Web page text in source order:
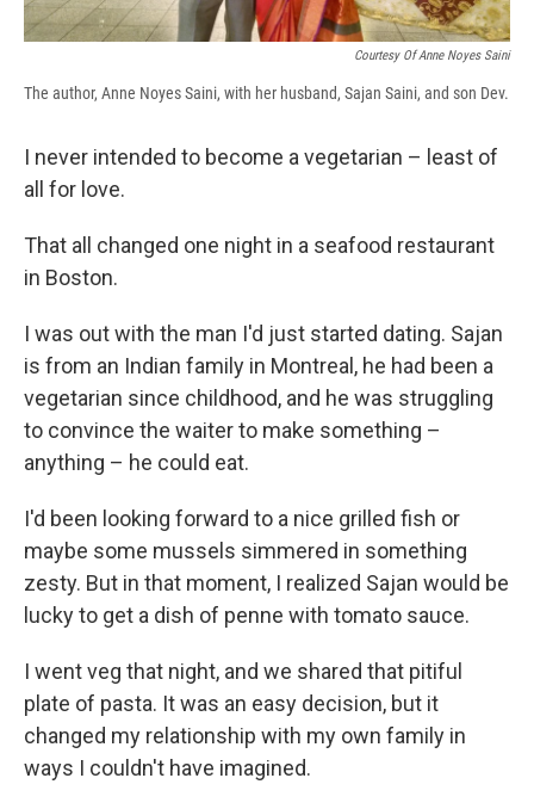
Courtesy Of Anne Noyes Saini
The author, Anne Noyes Saini, with her husband, Sajan Saini, and son Dev.
I never intended to become a vegetarian – least of
all for love.
That all changed one night in a seafood restaurant
in Boston.
I was out with the man I'd just started dating. Sajan
is from an Indian family in Montreal, he had been a
vegetarian since childhood, and he was struggling
to convince the waiter to make something –
anything – he could eat.
I'd been looking forward to a nice grilled fish or
maybe some mussels simmered in something
zesty. But in that moment, I realized Sajan would be
lucky to get a dish of penne with tomato sauce.
I went veg that night, and we shared that pitiful
plate of pasta. It was an easy decision, but it
changed my relationship with my own family in
ways I couldn't have imagined.